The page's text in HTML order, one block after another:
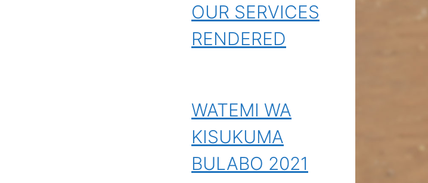
OUR SERVICES
RENDERED
WATEMI WA
KISUKUMA
BULABO 2021